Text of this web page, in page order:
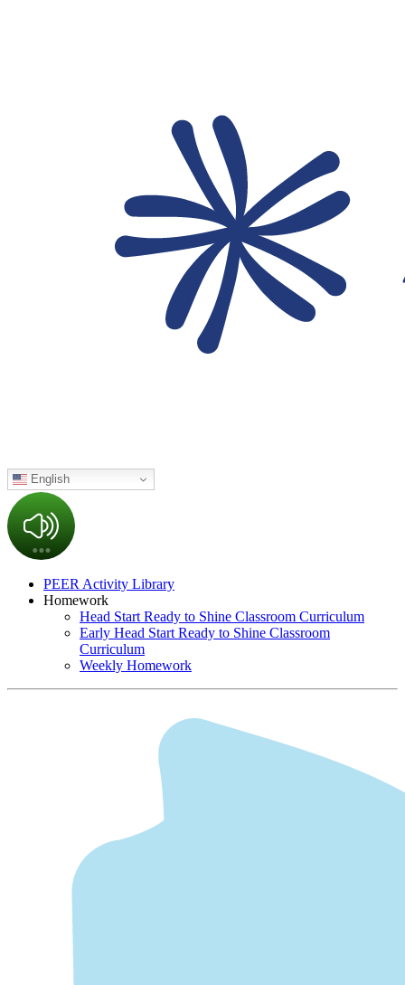
English
PEER Activity Library
Homework
Head Start Ready to Shine Classroom Curriculum
Early Head Start Ready to Shine Classroom
Curriculum
Weekly Homework